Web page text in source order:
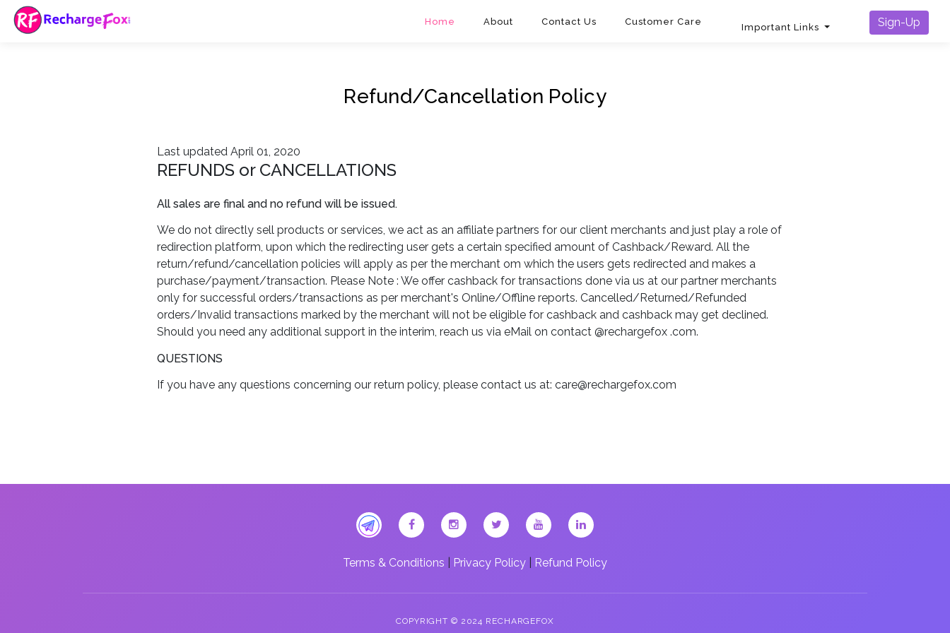
Home About Contact Us Customer Care
Important Links Sign-Up
Refund/Cancellation Policy
Last updated April 01, 2020
REFUNDS or CANCELLATIONS
All sales are final and no refund will be issued.
We do not directly sell products or services, we act as an affiliate partners for our client merchants and just play a role of
redirection platform, upon which the redirecting user gets a certain specified amount of Cashback/Reward. All the
return/refund/cancellation policies will apply as per the merchant om which the users gets redirected and makes a
purchase/payment/transaction. Please Note : We offer cashback for transactions done via us at our partner merchants
only for successful orders/transactions as per merchant's Online/Offline reports. Cancelled/Returned/Refunded
orders/Invalid transactions marked by the merchant will not be eligible for cashback and cashback may get declined.
Should you need any additional support in the interim, reach us via eMail on contact @rechargefox .com.
QUESTIONS
If you have any questions concerning our return policy, please contact us at: care@rechargefox.com
Terms & Conditions Privacy Policy Refund Policy
COPYRIGHT © 2024 RECHARGEFOX